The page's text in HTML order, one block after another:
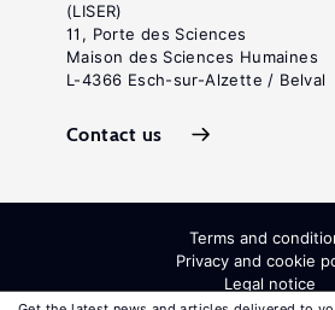
(LISER)
11, Porte des Sciences
Maison des Sciences Humaines
L-4366 Esch-sur-Alzette / Belval
Contact us
Terms and
Privacy and cookie
Legal notice